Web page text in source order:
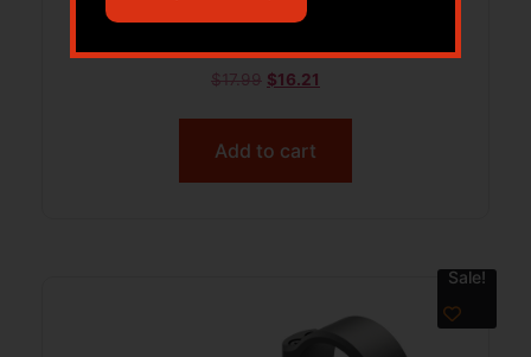
LEUP RFLMN GEN2 SAV 10/100 2PC 8-40
$17.99 $16.21
Add to cart
Sale!